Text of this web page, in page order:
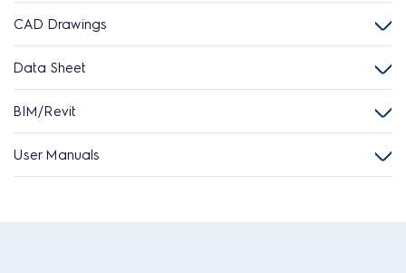
CAD Drawings
Data Sheet
BIM/Revit
User Manuals